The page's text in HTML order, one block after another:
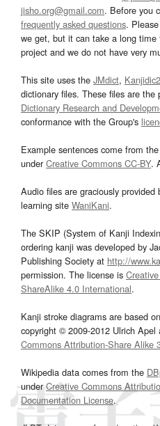
jisho.org@gmail.com. Before you
frequently asked questions.
we get, but it can take a long
project and we do not have very
This site uses the JMdict, Kanjidic2
dictionary files. These files are the
Dictionary Research and
conformance with the Group's
Example sentences come from the
underCreative Commons CC-BY.
Audio files are graciously provided
learning site WaniKani.
The SKIP (System of Kanji
ordering kanji was developed by
Publishing Society at http://
permission. The license is
ShareAlike 4.0 International.
Kanji stroke diagrams are based
copyright © 2009-2012 Ulrich Apel
Commons Attribution-Share Alike
Wikipedia data comes from the
underCreative Commons
Documentation License.